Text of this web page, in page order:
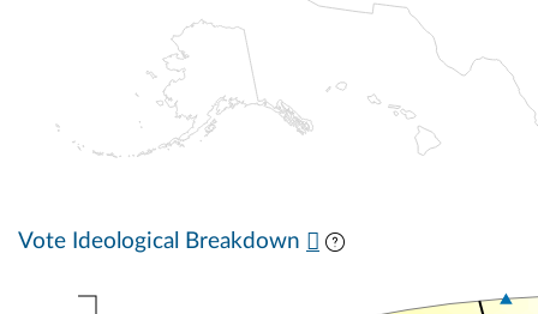
Vote Ideological Breakdown